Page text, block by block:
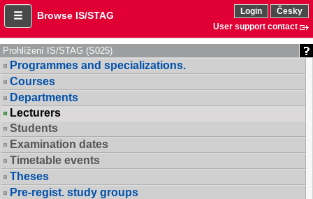
Browse IS/STAG Login
Česky
User support contact
Prohlížení IS/STAG (S025)
Programmes and specializations.
Courses
Departments
Lecturers
Students
Examination dates
Timetable events
Theses
Pre-regist. study groups